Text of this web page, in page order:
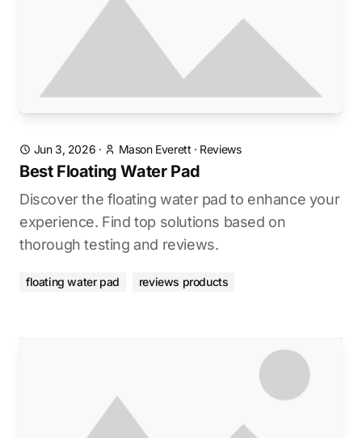
Jun 3, 2026 · Mason Everett · Reviews
Best Floating Water Pad
Discover the floating water pad to enhance your
experience. Find top solutions based on
thorough testing and reviews.
floating water pad reviews products